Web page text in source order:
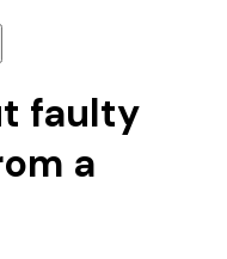
faulty
a